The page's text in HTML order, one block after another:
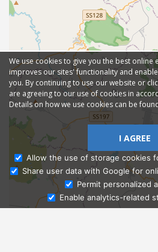
Ask
We use cookies to give you the best online
improves our sites' functionality and
you. By continuing to use our website or
are agreeing to our use of cookies in
Details on how we use cookies can be
I AGREE
Allow the use of storage cookies
Share user data with Google for
Permit personalized
Enable analytics-related